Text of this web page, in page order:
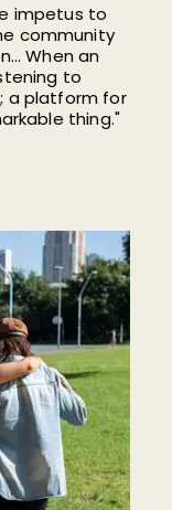
impetus to
community
When an
to
a platform for
thing."